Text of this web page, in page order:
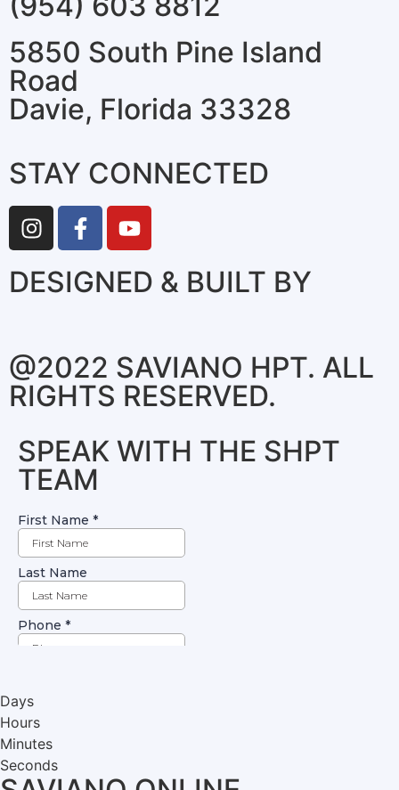
5850 South Pine Island
Road
Davie, Florida 33328
STAY CONNECTED
DESIGNED & BUILT BY
@2022 SAVIANO HPT. ALL
RIGHTS RESERVED.
SPEAK WITH THE SHPT
TEAM
Days
Hours
Minutes
Seconds